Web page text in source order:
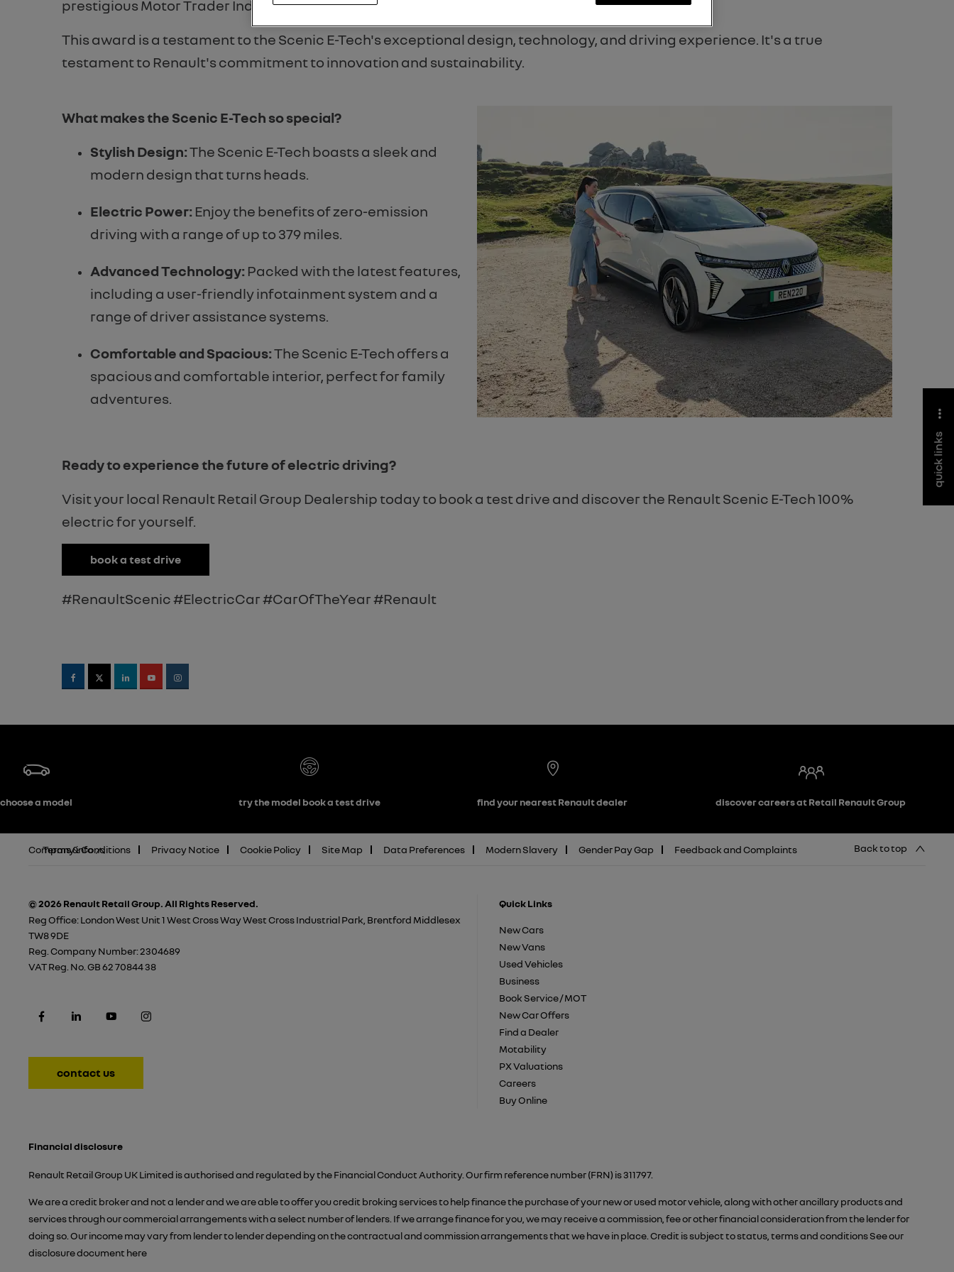
quick links
prestigious Motor Trader Industry Awards 2024!
This award is a testament to the Scenic E-Tech's exceptional design, technology, and driving experience. It's a true
testament to Renault's commitment to innovation and sustainability.
What makes the Scenic E-Tech so special?
Stylish Design:The Scenic E-Tech boasts a sleek and
modern design that turns heads.
Electric Power: Enjoy the benefits of zero-emission
driving with a range of up to 379 miles.
Advanced Technology: Packed with the latest features,
including a user-friendly infotainment system and a
range of driver assistance systems.
Comfortable and Spacious:The Scenic E-Tech offers a
spacious and comfortable interior, perfect for family
adventures.
Ready to experience the future of electric driving?
Visit your local Renault Retail Group Dealership today to book a test drive and discover the Renault Scenic E-Tech 100%
electric for yourself.
book a test drive
#RenaultScenic #ElectricCar #CarOfTheYear #Renault
choose a model try the model book a test drive find your nearest Renault dealer discover careers at Retail Renault Group
Company info
Terms & Conditions Privacy Notice Cookie Policy Site Map Data Preferences Modern Slavery Gender Pay Gap Feedback and Complaints Back to top
© 2026 Renault Retail Group. All Rights Reserved.
Reg Office:London West Unit 1 West Cross Way West Cross Industrial Park, Brentford Middlesex
TW8 9DE
Reg. Company Number:2304689
VAT Reg. No. GB 62 70844 38
contact us
Quick Links
New Cars
New Vans
Used Vehicles
Business
Book Service / MOT
New Car Offers
Find a Dealer
Motability
PX Valuations
Careers
Buy Online
Financial disclosure
Renault Retail Group UK Limited is authorised and regulated by the Financial Conduct Authority. Our firm reference number (FRN) is 311797.
We are a credit broker and not a lender and we are able to offer you credit broking services to help finance the purchase of your new or used motor vehicle, along with other ancillary products and
services through our commercial arrangements with a select number of lenders. If we arrange finance for you, we may receive a commission, fee or other financial consideration from the lender for
doing so. Our income may vary from lender to lender depending on the contractual and commission arrangements that we have in place. Credit is subject to status, terms and conditions See our
disclosure document here